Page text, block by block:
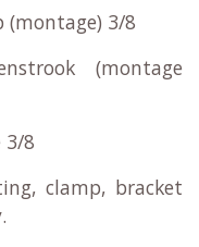
(montage) 3/8
(montage
3/8
clamp, bracket